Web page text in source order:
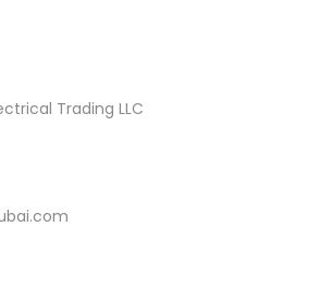
Trading LLC